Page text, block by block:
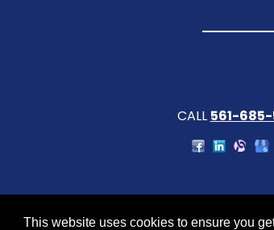
This website uses cookies to ensure you
CALL 561-